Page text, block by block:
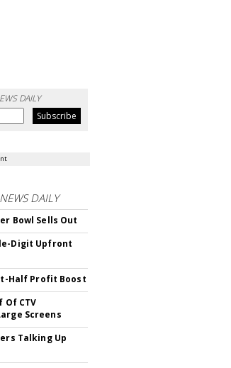
DAILY
DAILY
Bowl Sells Out
Digit Upfront
Half Profit Boost
Of CTV
Screens
Talking Up